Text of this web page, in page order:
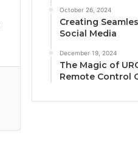
October 26, 2024
Creating
Social Media
December 19, 2024
The Magic of
Remote Control